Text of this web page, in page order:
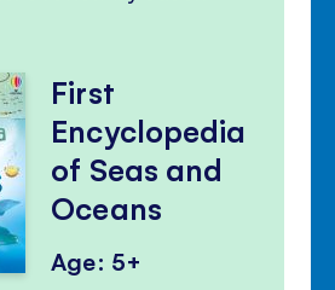
First
Encyclopedia
of Seas and
Oceans
Age: 5+